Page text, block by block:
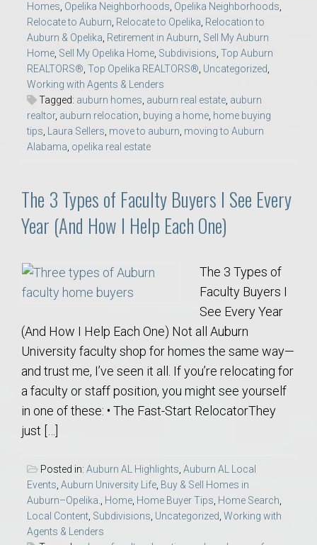
Homes Opelika Neighborhoods Opelika Neighborhoods
Relocate to Auburn Relocate to Opelika Relocation to
Auburn & Opelika Retirement in Auburn Sell My Auburn
Home Sell My Opelika Home Subdivisions Top Auburn
REALTORS® Top Opelika REALTORS® Uncategorized
Working with Agents & Lenders
Tagged: auburn homes auburn real estate auburn
realtor, auburn relocation buying a home home buying
tips
Laura Sellers move to auburn moving to Auburn
Alabama opelika real estate
The 3 Types of Faculty Buyers I See Every
Year (And How I Help Each One)
The 3 Types of
Faculty Buyers I
See Every Year
(And How I Help Each One) Not all Auburn
University faculty shop for homes the same way—
and trust me, I’ve seen it all. If you’re relocating for
a faculty or staff position, you might see yourself
in one of these: • The Fast-Start RelocatorThey
just […]
Posted in: Auburn AL Highlights Auburn AL Local
Events Auburn University Life Buy & Sell Homes in
Auburn–Opelika.
Home Home Buyer Tips Home Search
Local Content Subdivisions Uncategorized Working with
Agents & Lenders